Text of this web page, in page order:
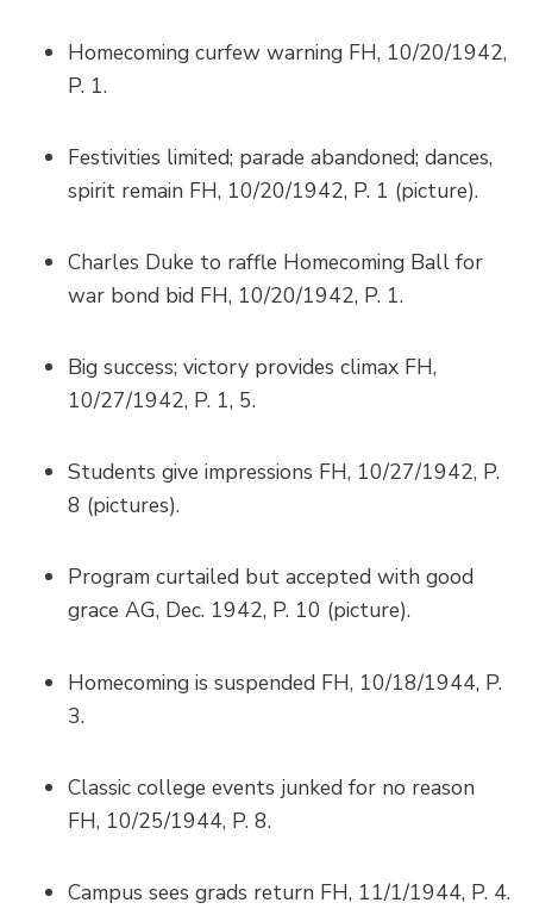
Homecoming curfew warning FH, 10/20/1942,
P. 1.
Festivities limited; parade abandoned; dances,
spirit remain FH, 10/20/1942, P. 1 (picture).
Charles Duke to raffle Homecoming Ball for
war bond bid FH, 10/20/1942, P. 1.
Big success; victory provides climax FH,
10/27/1942, P. 1, 5.
Students give impressions FH, 10/27/1942, P.
8 (pictures).
Program curtailed but accepted with good
grace AG, Dec. 1942, P. 10 (picture).
Homecoming is suspended FH, 10/18/1944, P.
3.
Classic college events junked for no reason
FH, 10/25/1944, P. 8.
Campus sees grads return FH, 11/1/1944, P. 4.